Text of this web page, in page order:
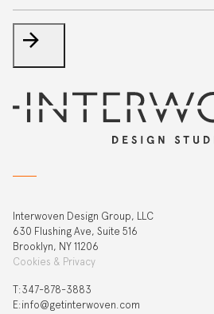
Interwoven Design Group, LLC
630 Flushing Ave, Suite 516
Brooklyn, NY 11206
Cookies & Privacy
T:‍347-878-3883
E:info@getinterwoven.com